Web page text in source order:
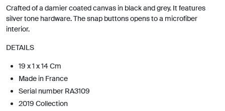
Crafted of a damier coated canvas in black and grey. It features
silver tone hardware. The snap buttons opens to a microfiber
interior.
DETAILS
19 x 1 x 14 Cm
Made in France
Serial number RA3109
2019 Collection